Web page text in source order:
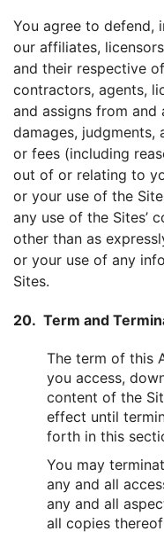
You agree to defend,
our affiliates,
and their respective
contractors, agents,
and assigns from and
damages, judgments,
or fees (including
out of or relating to
or your use of the
any use of the Sites’
other than as
or your use of any
Sites.
20. Term and
The term of this
you access,
content of the
effect until
forth in this
You may
any and all
any and all
all copies